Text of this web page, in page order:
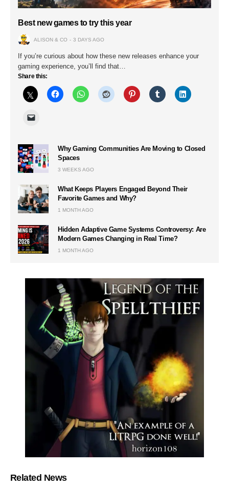
Best new games to try this year
ALISON & CO 3 DAYS AGO
If you’re curious about how these new releases enhance your
gaming experience, you’ll find that…
Share this:
Why Gaming Communities Are Moving to Closed
Spaces
3 WEEKS AGO
What Keeps Players Engaged Beyond Their
Favorite Games and Why?
1 MONTH AGO
Hidden Adaptive Game Systems Controversy: Are
Modern Games Changing in Real Time?
1 MONTH AGO
Related News